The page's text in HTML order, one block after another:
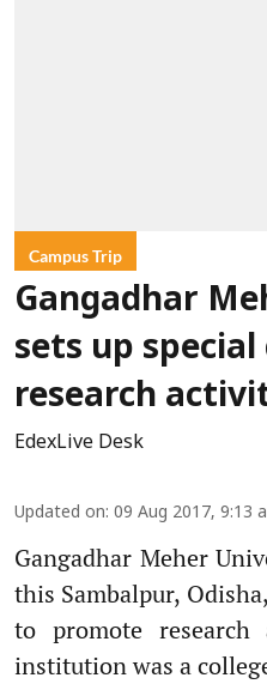
Campus Trip
Gangadhar
sets up
research
EdexLive Desk
Updated on: 09 Aug 2017, 9:13
Gangadhar Meher
this Sambalpur,
to promote research
institution was a